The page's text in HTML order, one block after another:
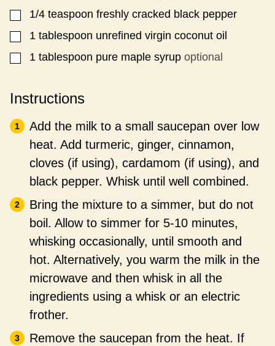
▢
1/4 teaspoon freshly cracked black pepper
▢
1 tablespoon unrefined virgin coconut oil
▢
1 tablespoon pure maple syrup optional
Instructions
Add the milk to a small saucepan over low
heat. Add turmeric, ginger, cinnamon,
cloves (if using), cardamom (if using), and
black pepper. Whisk until well combined.
Bring the mixture to a simmer, but do not
boil. Allow to simmer for 5-10 minutes,
whisking occasionally, until smooth and
hot. Alternatively, you warm the milk in the
microwave and then whisk in all the
ingredients using a whisk or an electric
frother.
Remove the saucepan from the heat. If